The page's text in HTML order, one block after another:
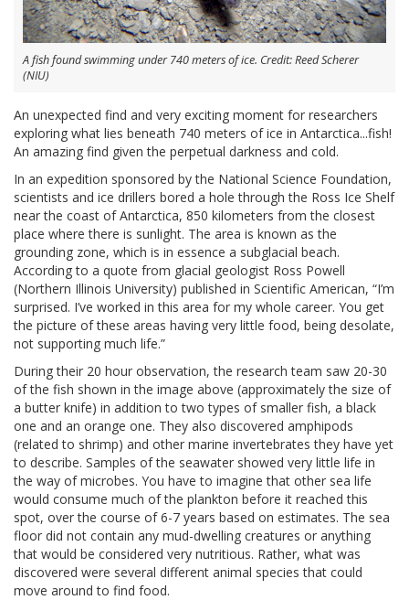
A fish found swimming under 740 meters of ice. Credit: Reed Scherer
(NIU)
An unexpected find and very exciting moment for researchers
exploring what lies beneath 740 meters of ice in Antarctica...fish!
An amazing find given the perpetual darkness and cold.
In an expedition sponsored by the National Science Foundation,
scientists and ice drillers bored a hole through the Ross Ice Shelf
near the coast of Antarctica, 850 kilometers from the closest
place where there is sunlight. The area is known as the
grounding zone, which is in essence a subglacial beach.
According to a quote from glacial geologist Ross Powell
(Northern Illinois University) published in Scientific American, “I’m
surprised. I’ve worked in this area for my whole career. You get
the picture of these areas having very little food, being desolate,
not supporting much life.”
During their 20 hour observation, the research team saw 20-30
of the fish shown in the image above (approximately the size of
a butter knife) in addition to two types of smaller fish, a black
one and an orange one. They also discovered amphipods
(related to shrimp) and other marine invertebrates they have yet
to describe. Samples of the seawater showed very little life in
the way of microbes. You have to imagine that other sea life
would consume much of the plankton before it reached this
spot, over the course of 6-7 years based on estimates. The sea
floor did not contain any mud-dwelling creatures or anything
that would be considered very nutritious. Rather, what was
discovered were several different animal species that could
move around to find food.